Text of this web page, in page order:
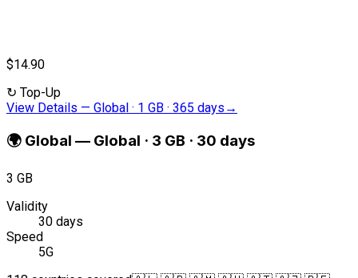
$14.90
↻ Top-Up
View Details — Global · 1 GB · 365 days →
🌍 Global — Global · 3 GB · 30 days
3 GB
Validity
30 days
Speed
5G